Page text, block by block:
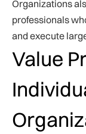
Organizations
professionals
and execute
Value